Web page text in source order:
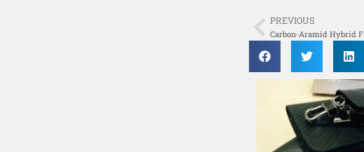
Prev
PREVIOUS
Carbon-Aramid Hybrid